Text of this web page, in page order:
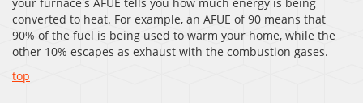
converted to heat. For example, an AFUE of 90 means that
90% of the fuel is being used to warm your home, while the
other 10% escapes as exhaust with the combustion gases.
top